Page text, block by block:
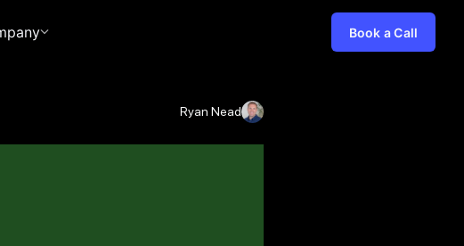
Book a Call
Ryan Nead